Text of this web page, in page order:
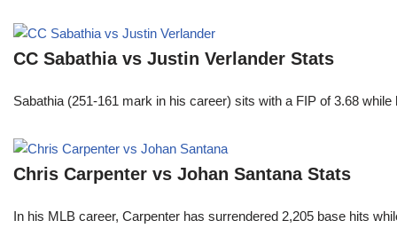
CC Sabathia vs Justin Verlander Stats
Sabathia (251-161 mark in his career) sits with a FIP of 3.68
Chris Carpenter vs Johan Santana Stats
In his MLB career, Carpenter has surrendered 2,205 base hits